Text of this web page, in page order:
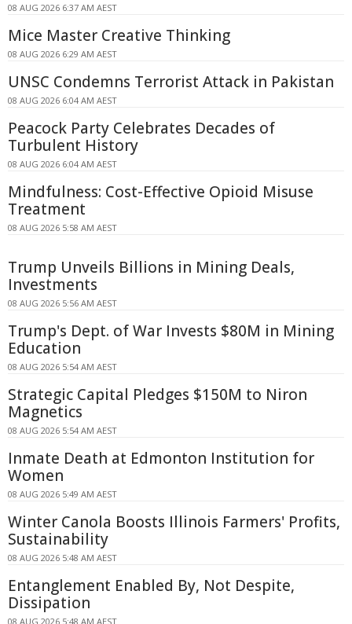
08 AUG 2026 6:37 AM AEST
Mice Master Creative Thinking
08 AUG 2026 6:29 AM AEST
UNSC Condemns Terrorist Attack in Pakistan
08 AUG 2026 6:04 AM AEST
Peacock Party Celebrates Decades of
Turbulent History
08 AUG 2026 6:04 AM AEST
Mindfulness: Cost-Effective Opioid Misuse
Treatment
08 AUG 2026 5:58 AM AEST
Trump Unveils Billions in Mining Deals,
Investments
08 AUG 2026 5:56 AM AEST
Trump's Dept. of War Invests $80M in Mining
Education
08 AUG 2026 5:54 AM AEST
Strategic Capital Pledges $150M to Niron
Magnetics
08 AUG 2026 5:54 AM AEST
Inmate Death at Edmonton Institution for
Women
08 AUG 2026 5:49 AM AEST
Winter Canola Boosts Illinois Farmers' Profits,
Sustainability
08 AUG 2026 5:48 AM AEST
Entanglement Enabled By, Not Despite,
Dissipation
08 AUG 2026 5:48 AM AEST